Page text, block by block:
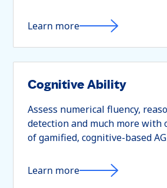
Learn more
Cognitive Ability
Assess numerical fluency,
detection and much more with
of gamified, cognitive-based
Learn more